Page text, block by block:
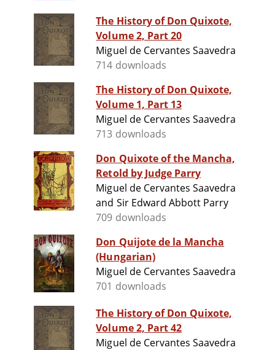
The History of Don Quixote,
Volume 2, Part 20
Miguel de Cervantes Saavedra
714 downloads
The History of Don Quixote,
Volume 1, Part 13
Miguel de Cervantes Saavedra
713 downloads
Don Quixote of the Mancha,
Retold by Judge Parry
Miguel de Cervantes Saavedra
and Sir Edward Abbott Parry
709 downloads
Don Quijote de la Mancha
(Hungarian)
Miguel de Cervantes Saavedra
701 downloads
The History of Don Quixote,
Volume 2, Part 42
Miguel de Cervantes Saavedra